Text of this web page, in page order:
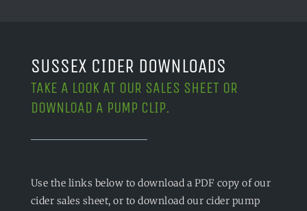
SUSSEX CIDER DOWNLOADS
TAKE A LOOK AT OUR SALES SHEET OR
DOWNLOAD A PUMP CLIP.
Use the links below to download a PDF copy of our
cider sales sheet, or to download our cider pump